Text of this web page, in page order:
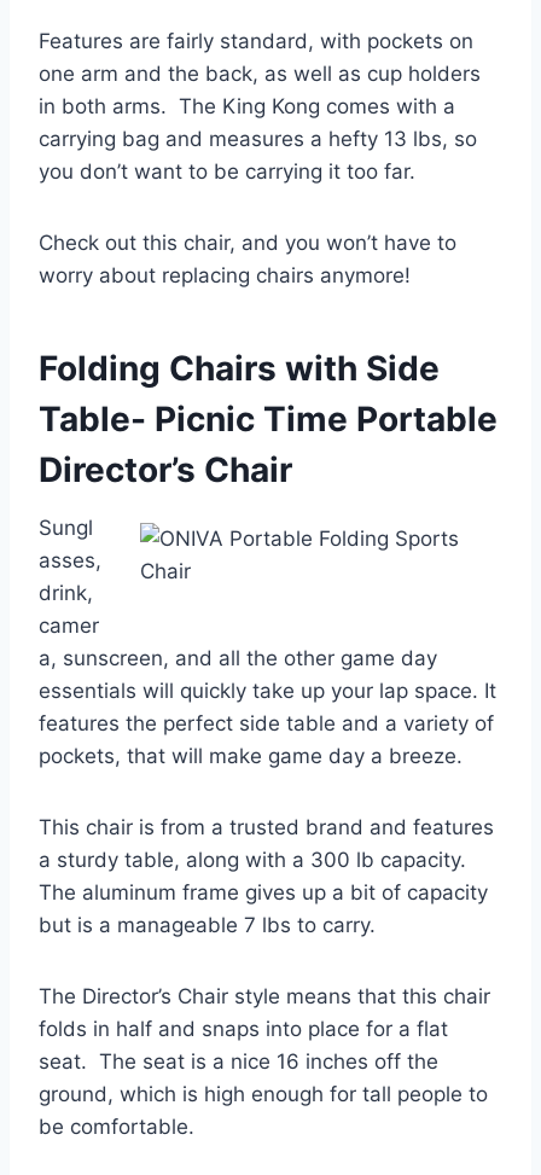
Features are fairly standard, with pockets on
one arm and the back, as well as cup holders
in both arms. The King Kong comes with a
carrying bag and measures a hefty 13 lbs, so
you don’t want to be carrying it too far.
Check out this chair, and you won’t have to
worry about replacing chairs anymore!
Folding Chairs with Side
Table- Picnic Time Portable
Director’s Chair
Sungl
asses,
drink,
camer
a, sunscreen, and all the other game day
essentials will quickly take up your lap space. It
features the perfect side table and a variety of
pockets, that will make game day a breeze.
This chair is from a trusted brand and features
a sturdy table, along with a 300 lb capacity.
The aluminum frame gives up a bit of capacity
but is a manageable 7 lbs to carry.
The Director’s Chair style means that this chair
folds in half and snaps into place for a flat
seat. The seat is a nice 16 inches off the
ground, which is high enough for tall people to
be comfortable.